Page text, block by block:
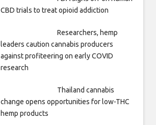
CBD trials to treat opioid addiction
Researchers, hemp
leaders caution cannabis producers
against profiteering on early COVID
research
Thailand cannabis
change opens opportunities for low-THC
hemp products